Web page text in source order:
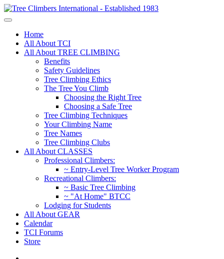
Home
All About TCI
All About TREE CLIMBING
Benefits
Safety Guidelines
Tree Climbing Ethics
The Tree You Climb
Choosing the Right Tree
Choosing a Safe Tree
Tree Climbing Techniques
Your Climbing Name
Tree Names
Tree Climbing Clubs
All About CLASSES
Professional Climbers:
~ Entry-Level Tree Worker Program
Recreational Climbers:
~ Basic Tree Climbing
~ "At Home" BTCC
Lodging for Students
All About GEAR
Calendar
TCI Forums
Store